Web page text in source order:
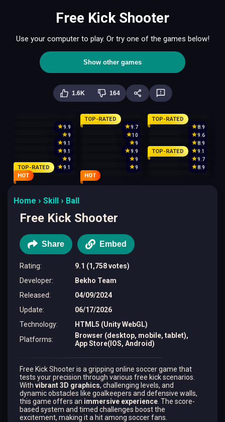
Free Kick Shooter
Use your computer to play. Or try one of the games below!
Show other games
1.6K 164
9.9
TOP-RATED
9.7
TOP-RATED
8.9
9
10
9.6
9.1
9
8.9
9.1
9.9
9.1
9
9
TOP-RATED
9.7
9.1
9 8.9
TOP-RATED
HOT
HOT
Home Skill Ball
Free Kick Shooter
Share Embed
Rating:
9.1 (1,758 votes)
Developer:
Bekho Team
Released:
04/09/2024
Update:
06/17/2026
Technology:
HTML5 (Unity WebGL)
Platforms:
Browser (desktop, mobile, tablet),
App Store(IOS, Android)
Free Kick Shooter is a gripping online soccer game that
tests your precision through various free kick scenarios.
With vibrant 3D graphics, challenging levels, and
dynamic obstacles like goalkeepers and defensive walls,
this game offers an immersive experience . The score-
based system and timed challenges boost the
excitement, making it a hit among soccer fans.